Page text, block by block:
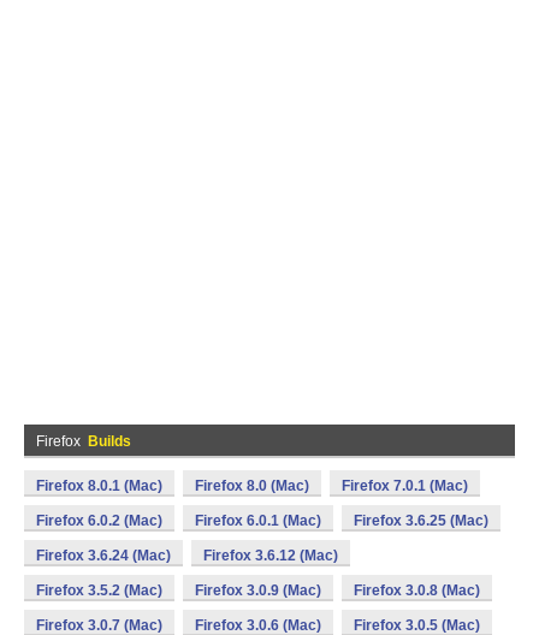
Firefox Builds
Firefox 8.0.1 (Mac) Firefox 8.0 (Mac) Firefox 7.0.1 (Mac)
Firefox 6.0.2 (Mac) Firefox 6.0.1 (Mac) Firefox 3.6.25 (Mac)
Firefox 3.6.24 (Mac) Firefox 3.6.12 (Mac)
Firefox 3.5.2 (Mac) Firefox 3.0.9 (Mac) Firefox 3.0.8 (Mac)
Firefox 3.0.7 (Mac) Firefox 3.0.6 (Mac) Firefox 3.0.5 (Mac)